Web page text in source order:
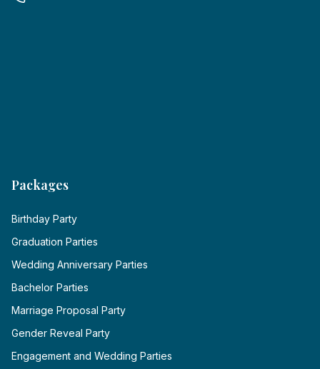
Packages
Birthday Party
Graduation Parties
Wedding Anniversary Parties
Bachelor Parties
Marriage Proposal Party
Gender Reveal Party
Engagement and Wedding Parties